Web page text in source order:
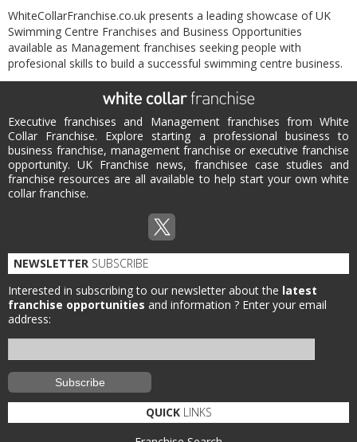
WhiteCollarFranchise.co.uk presents a leading showcase of UK
Swimming Centre Franchises and Business Opportunities
available as Management franchises seeking people with
profesional skills to build a successful swimming centre business.
Executive franchises and Management franchises from White
Collar Franchise. Explore starting a professional business to
business franchise, management franchise or executive franchise
opportunity. UK Franchise news, franchisee case studies and
franchise resources are all available to help start your own white
collar franchise.
NEWSLETTER SUBSCRIBE
Interested in subscribing to our newsletter about the latest
franchise opportunities and information ? Enter your email
address:
QUICKLINKS